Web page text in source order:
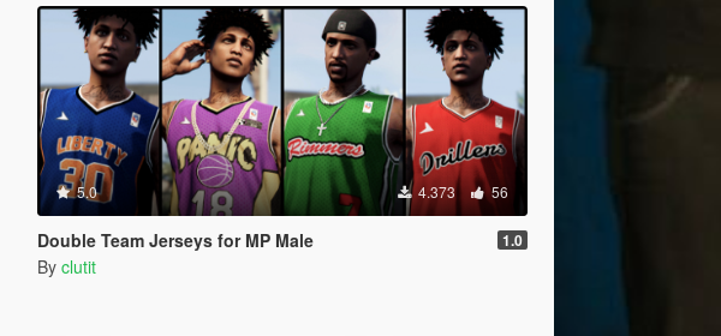
5.0 4.373 56
Double Team Jerseys for MP Male 1.0
By clutit